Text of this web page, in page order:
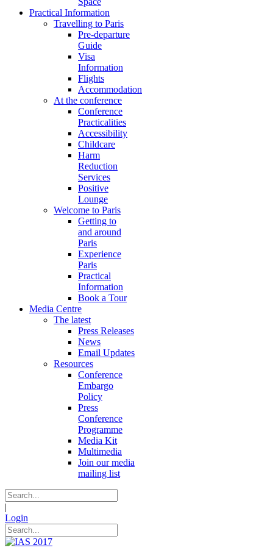
Practical Information
Travelling to Paris
Pre-departure
Guide
Visa
Information
Flights
Accommodation
At the conference
Conference
Practicalities
Accessibility
Childcare
Harm
Reduction
Services
Positive
Lounge
Welcome to Paris
Getting to
and around
Paris
Experience
Paris
Practical
Information
Book a Tour
Media Centre
The latest
Press Releases
News
Email Updates
Resources
Conference
Embargo
Policy
Press
Conference
Programme
Media Kit
Multimedia
Join our media
mailing list
|
Login